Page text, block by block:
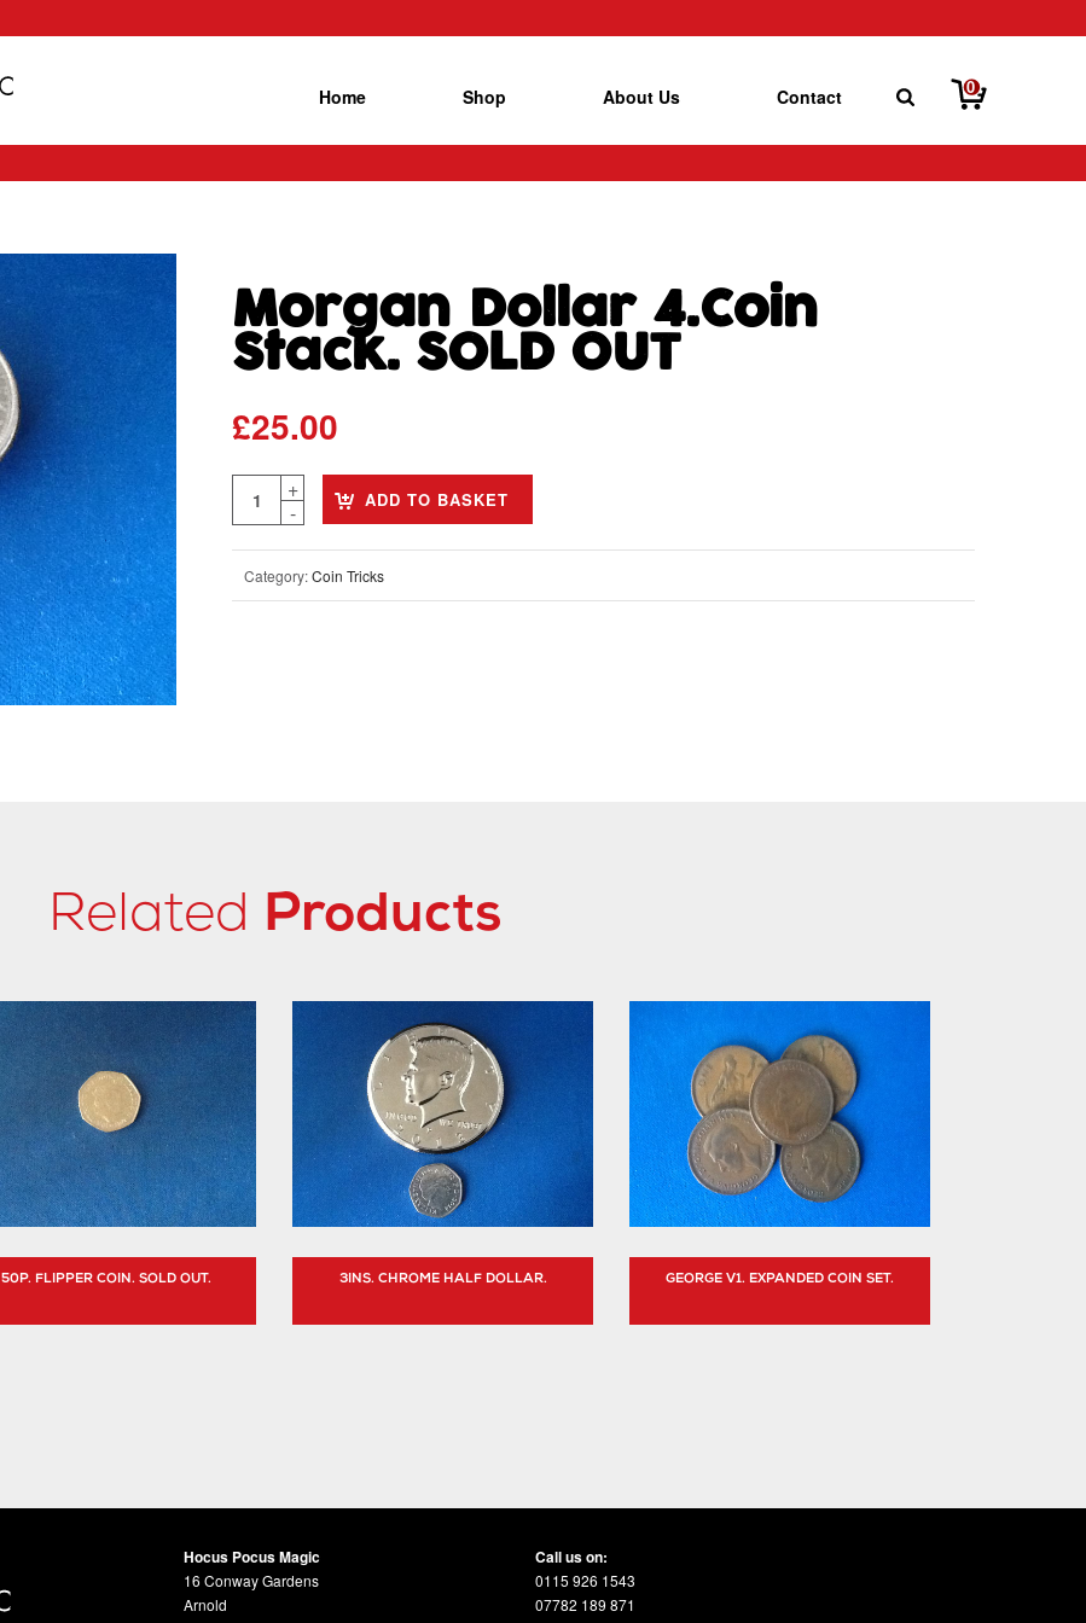
Home Shop About Us Contact 0
Morgan Dollar 4.Coin
Stack. SOLD OUT
£25.00
ADD TO BASKET
Category:Coin Tricks
Related Products
50P. FLIPPER COIN. SOLD OUT. 3INS. CHROME HALF DOLLAR. GEORGE V1. EXPANDED COIN SET.
Hocus Pocus Magic
16 Conway Gardens
Arnold
Call us on:
0115 926 1543
07782 189 871